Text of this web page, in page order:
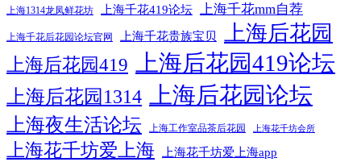
上海1314龙凤鲜花坊 上海千花419论坛 上海千花mm自荐
上海千花后花园论坛官网 上海千花贵族宝贝 上海后花园
上海后花园419 上海后花园419论坛
上海后花园1314 上海后花园论坛
上海夜生活论坛 上海工作室品茶后花园 上海花千坊会所
上海花千坊爱上海 上海花千坊爱上海app